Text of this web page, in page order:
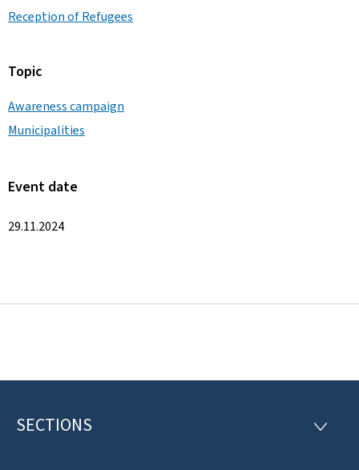
Reception of Refugees
Topic
Awareness campaign
Municipalities
Event date
29.11.2024
F
SECTIONS
S